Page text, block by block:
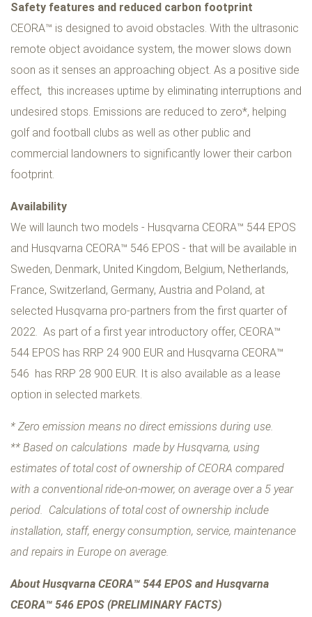
Safety features and reduced carbon footprint
CEORA™ is designed to avoid obstacles. With the ultrasonic
remote object avoidance system, the mower slows down
soon as it senses an approaching object. As a positive side
effect, this increases uptime by eliminating interruptions and
undesired stops. Emissions are reduced to zero*, helping
golf and football clubs as well as other public and
commercial landowners to significantly lower their carbon
footprint.
Availability
We will launch two models - Husqvarna CEORA™ 544 EPOS
and Husqvarna CEORA™ 546 EPOS - that will be available in
Sweden, Denmark, United Kingdom, Belgium, Netherlands,
France, Switzerland, Germany, Austria and Poland, at
selected Husqvarna pro-partners from the first quarter of
2022. As part of a first year introductory offer, CEORA™
544 EPOS has RRP 24 900 EUR and Husqvarna CEORA™
546 has RRP 28 900 EUR. It is also available as a lease
option in selected markets.
* Zero emission means no direct emissions during use.
** Based on calculations made by Husqvarna, using
estimates of total cost of ownership of CEORA compared
with a conventional ride-on-mower, on average over a 5 year
period. Calculations of total cost of ownership include
installation, staff, energy consumption, service, maintenance
and repairs in Europe on average.
About Husqvarna CEORA™ 544 EPOS and Husqvarna
CEORA™ 546 EPOS (PRELIMINARY FACTS)